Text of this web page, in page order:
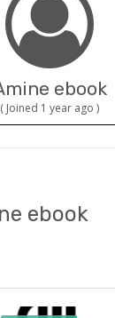
ebook
( Joined 1 year ago )
ebook